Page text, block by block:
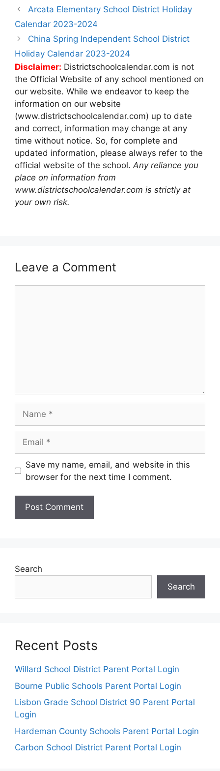
Post
navigation
Arcata Elementary School District Holiday
Calendar 2023-2024
China Spring Independent School District
Holiday Calendar 2023-2024
Disclaimer: Districtschoolcalendar.com is not
the Official Website of any school mentioned on
our website. While we endeavor to keep the
information on our website
(www.districtschoolcalendar.com) up to date
and correct, information may change at any
time without notice. So, for complete and
updated information, please always refer to the
official website of the school.Any reliance you
place on information from
www.districtschoolcalendar.com is strictly at
your own risk.
Leave a Comment
Save my name, email, and website in this
browser for the next time I comment.
Search
Search
Recent Posts
Willard School District Parent Portal Login
Bourne Public Schools Parent Portal Login
Lisbon Grade School District 90 Parent Portal
Login
Hardeman County Schools Parent Portal Login
Carbon School District Parent Portal Login